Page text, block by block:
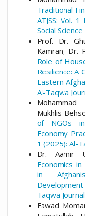
Traditional
ATJSS: Vol.
Social Science
Prof. Dr.
Kamran, Dr.
Role of
Resilience: A
Eastern
Al-Taqwa
Mukhlis
of NGOs in
Economy
1 (2025): Al-
Dr. Aamir
Economics
in
Development
Taqwa
Fawad